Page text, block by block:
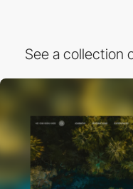
See a collection